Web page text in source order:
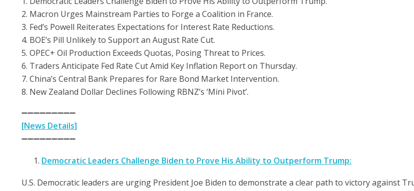
2. Macron Urges Mainstream Parties to Forge a Coalition in France.
3. Fed’s Powell Reiterates Expectations for Interest Rate Reductions.
4. BOE’s Pill Unlikely to Support an August Rate Cut.
5. OPEC+ Oil Production Exceeds Quotas, Posing Threat to Prices.
6. Traders Anticipate Fed Rate Cut Amid Key Inflation Report on Thursday.
7. China’s Central Bank Prepares for Rare Bond Market Intervention.
8. New Zealand Dollar Declines Following RBNZ’s ‘Mini Pivot’.
➖➖➖➖➖➖➖➖➖
[News Details]
➖➖➖➖➖➖➖➖➖
Democratic Leaders Challenge Biden to Prove His Ability to Outperform Trump:
U.S. Democratic leaders are urging President Joe Biden to demonstrate a clear path to victory against